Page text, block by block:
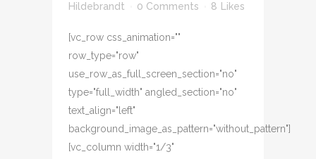
Hildebrandt
0 Comments 8 Likes
[vc_row css_animation=""
row_type="row"
use_row_as_full_screen_section="no"
type="full_width" angled_section="no"
text_align="left"
background_image_as_pattern="without_pattern"]
[vc_column width="1/3"